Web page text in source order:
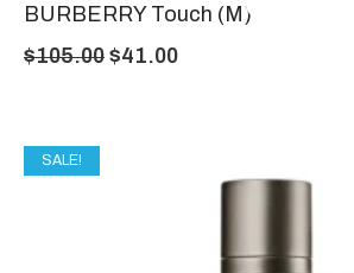
BURBERRY Touch (M)
$105.00 $41.00
SALE!